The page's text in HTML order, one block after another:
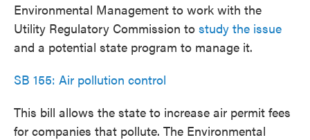
Environmental Management to work with the
Utility Regulatory Commission to study the issue
and a potential state program to manage it.
SB 155: Air pollution control
This bill allows the state to increase air permit fees
for companies that pollute. The Environmental